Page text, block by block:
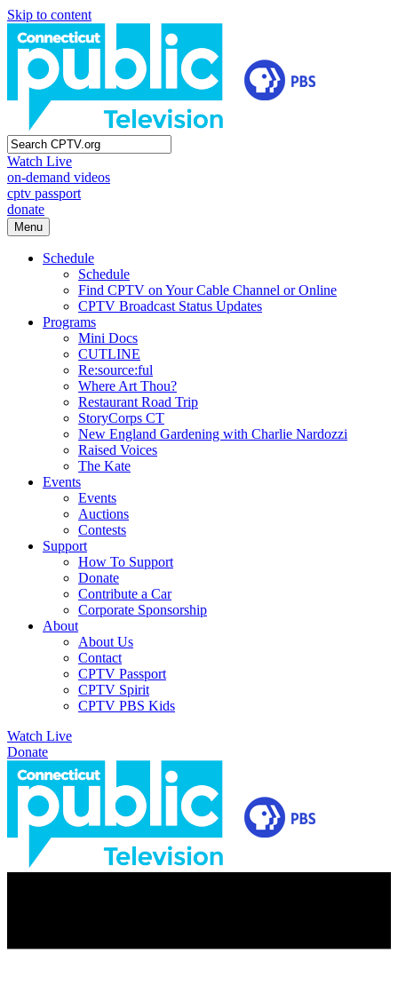
Skip to content
Watch Live
on-demand videos
cptv passport
donate
Menu
Schedule
Schedule
Find CPTV on Your Cable Channel or Online
CPTV Broadcast Status Updates
Programs
Mini Docs
CUTLINE
Re:source:ful
Where Art Thou?
Restaurant Road Trip
StoryCorps CT
New England Gardening with Charlie Nardozzi
Raised Voices
The Kate
Events
Events
Auctions
Contests
Support
How To Support
Donate
Contribute a Car
Corporate Sponsorship
About
About Us
Contact
CPTV Passport
CPTV Spirit
CPTV PBS Kids
Watch Live
Donate